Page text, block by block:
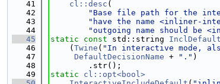
   41
cl::desc (
   42
"Base file path for the
   43
"have the name <inliner-
   44
"outgoing name should be
   45
static const std::string
   46
    (
Twine ( "In interactive mode,
   47
DefaultDecisionName + "." )
   48
        .str();
   49
static
cl::opt<bool>